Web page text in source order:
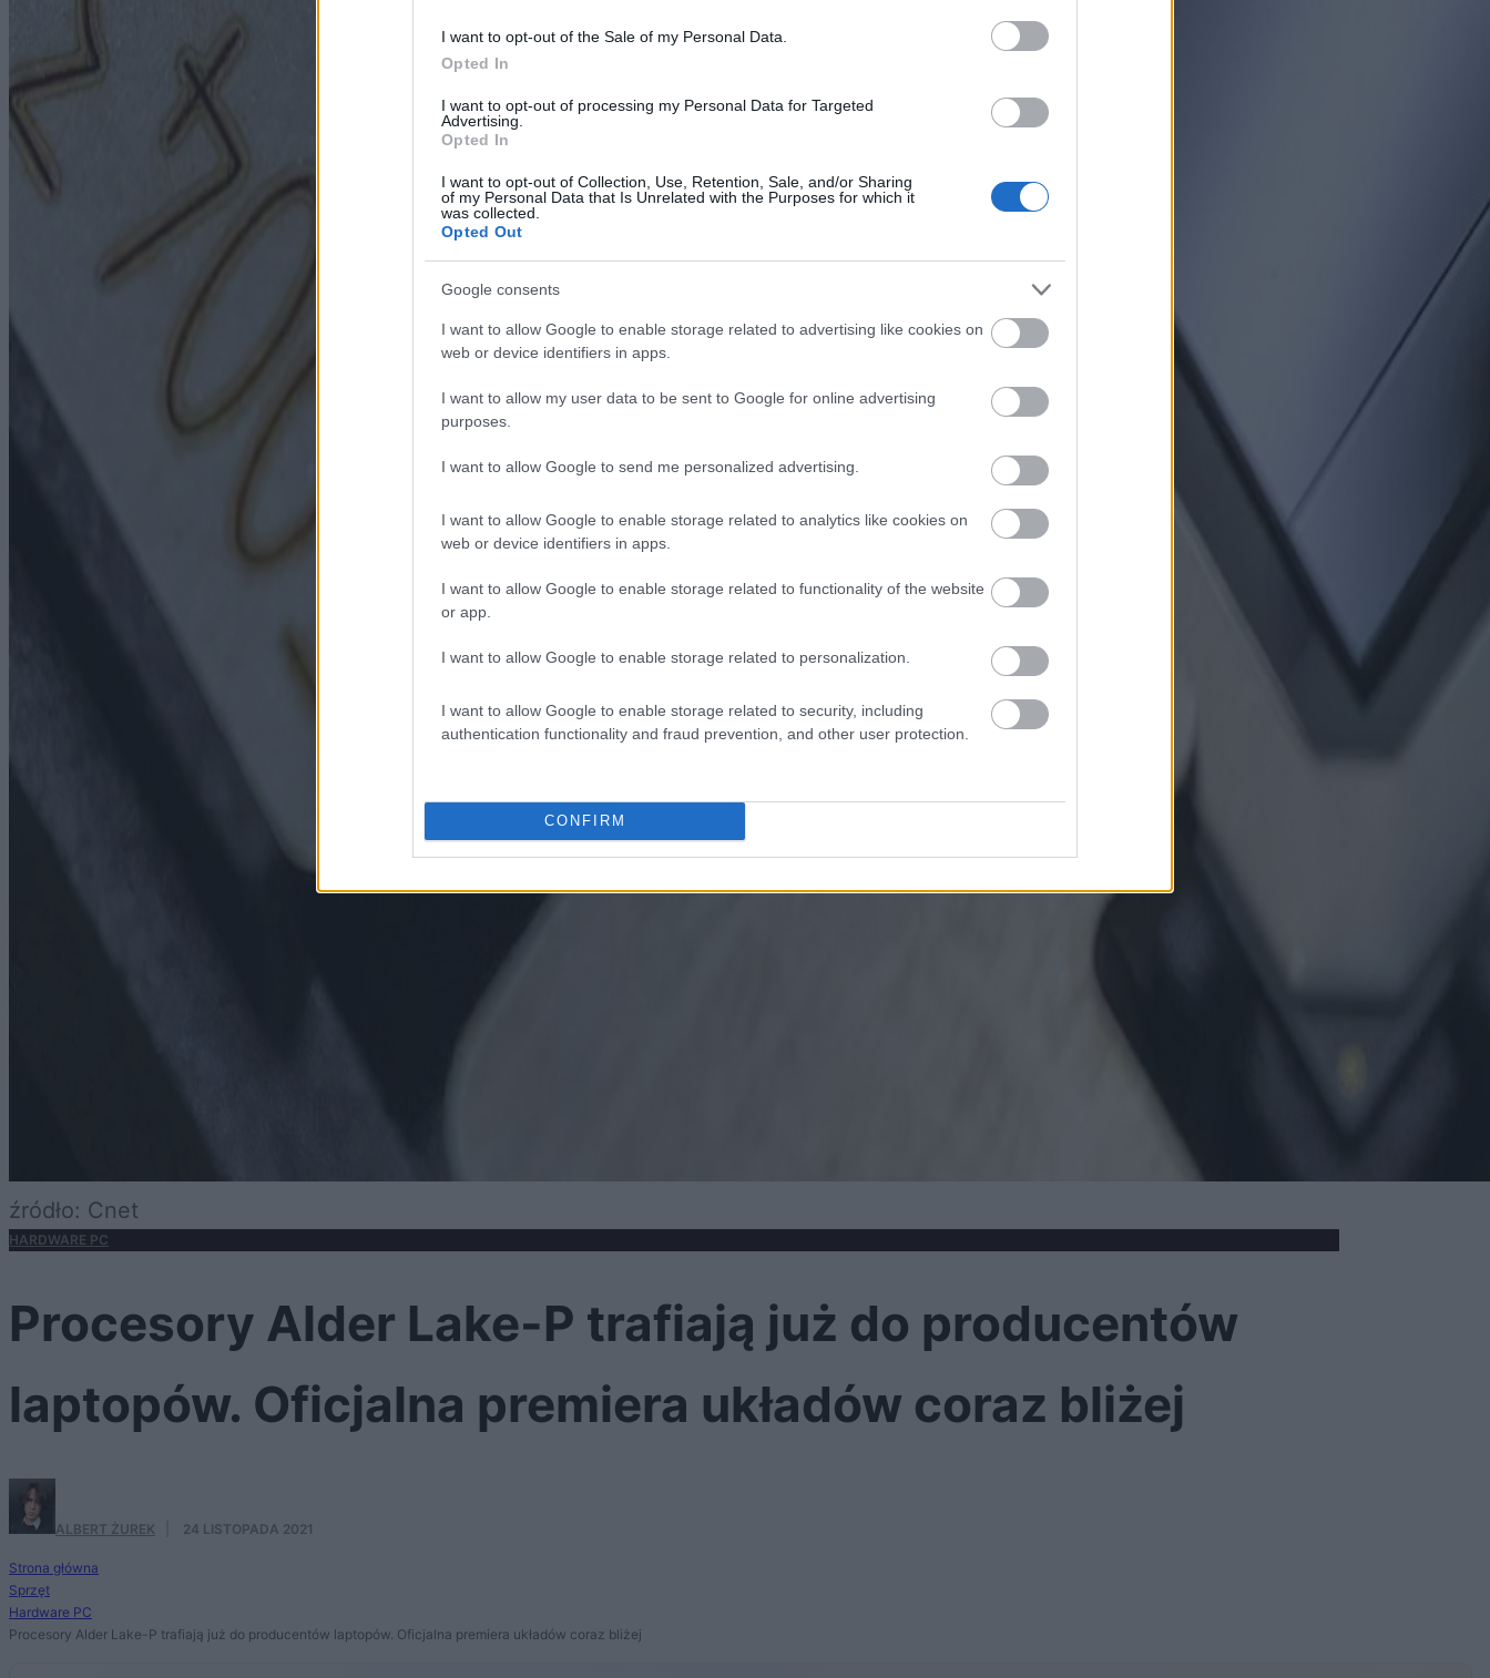
I want to opt-out of the Sale of my Personal Data.
Opted In
I want to opt-out of processing my Personal Data for Targeted
Advertising.
Opted In
I want to opt-out of Collection, Use, Retention, Sale, and/or Sharing
of my Personal Data that Is Unrelated with the Purposes for which it
was collected.
Opted Out
Google consents
I want to allow Google to enable storage related to advertising like cookies on
web or device identifiers in apps.
I want to allow my user data to be sent to Google for online advertising
purposes.
I want to allow Google to send me personalized advertising.
I want to allow Google to enable storage related to analytics like cookies on
web or device identifiers in apps.
I want to allow Google to enable storage related to functionality of the website
or app.
I want to allow Google to enable storage related to personalization.
I want to allow Google to enable storage related to security, including
authentication functionality and fraud prevention, and other user protection.
CONFIRM
źródło: Cnet
HARDWARE PC
Procesory Alder Lake-P trafiają już do producentów
laptopów. Oficjalna premiera układów coraz bliżej
ALBERT ŻUREK 24 LISTOPADA 2021
Strona główna
Sprzęt
Hardware PC
Procesory Alder Lake-P trafiają już do producentów laptopów. Oficjalna premiera układów coraz bliżej